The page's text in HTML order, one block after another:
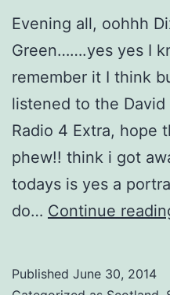
Evening all, oohhh
Green…….yes yes I
remember it I think
listened to the David
Radio 4 Extra, hope
phew!! think i got
todays is yes a
do… Continue
Published June 30, 2014